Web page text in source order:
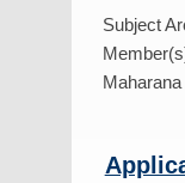
Subject
Maharana